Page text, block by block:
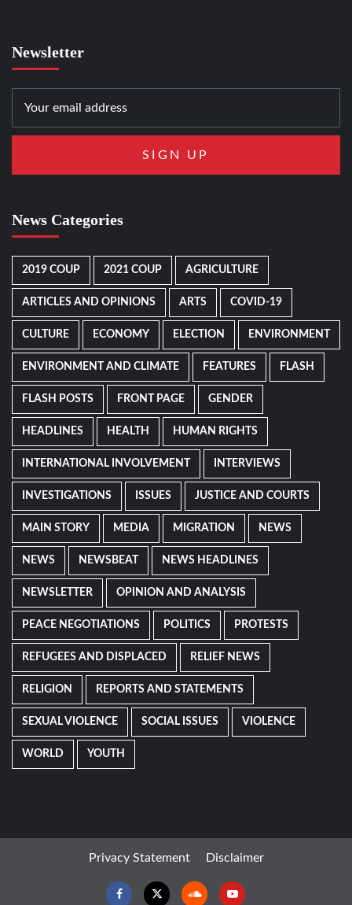
Newsletter
News Categories
2019 COUP 2021 COUP AGRICULTURE
ARTICLES AND OPINIONS ARTS COVID-19
CULTURE ECONOMY ELECTION ENVIRONMENT
ENVIRONMENT AND CLIMATE FEATURES FLASH
FLASH POSTS FRONT PAGE GENDER
HEADLINES HEALTH HUMAN RIGHTS
INTERNATIONAL INVOLVEMENT INTERVIEWS
INVESTIGATIONS ISSUES JUSTICE AND COURTS
MAIN STORY MEDIA MIGRATION NEWS
NEWS NEWSBEAT NEWS HEADLINES
NEWSLETTER OPINION AND ANALYSIS
PEACE NEGOTIATIONS POLITICS PROTESTS
REFUGEES AND DISPLACED RELIEF NEWS
RELIGION REPORTS AND STATEMENTS
SEXUAL VIOLENCE SOCIAL ISSUES VIOLENCE
WORLD YOUTH
Privacy Statement Disclaimer